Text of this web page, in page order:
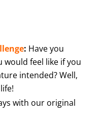
: Have you
would feel like if you
intended? Well,
with our original